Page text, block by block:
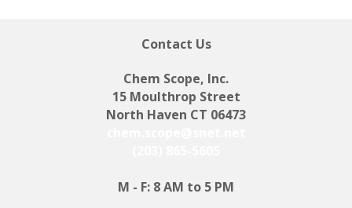
Contact Us
Chem Scope, Inc.
15 Moulthrop Street
North Haven CT 06473
M - F: 8 AM to 5 PM